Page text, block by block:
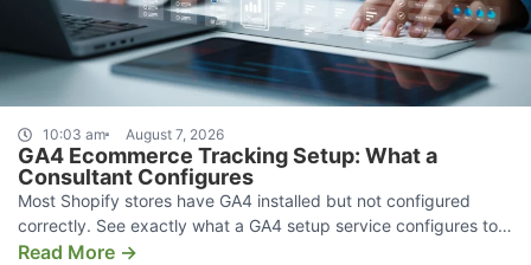
10:03 am August 7, 2026
GA4 Ecommerce Tracking Setup: What a
Consultant Configures
Most Shopify stores have GA4 installed but not configured
correctly. See exactly what a GA4 setup service configures to
make your data decision-grade.
Read More →